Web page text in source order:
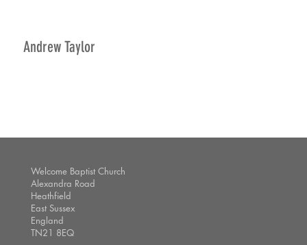
Andrew Taylor
Welcome Baptist Church
Alexandra Road
Heathfield
East Sussex
England
TN21 8EQ